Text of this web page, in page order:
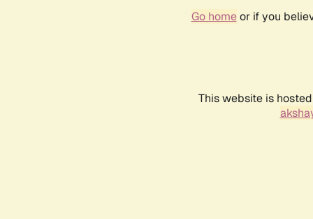
Go homeor if you
This website is